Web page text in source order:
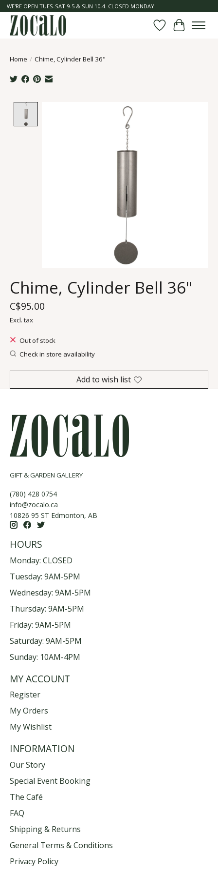
WE'RE OPEN TUES-SAT 9-5 & SUN 10-4. CLOSED MONDAY
Wish List
Cart
Home / Chime, Cylinder Bell 36"
Product image slideshow Items
Chime, Cylinder Bell 36"
C$95.00
Excl. tax
Out of stock
Check in store availability
Add to wish list
GIFT & GARDEN GALLERY
(780) 428 0754
info@zocalo.ca
10826 95 ST Edmonton, AB
HOURS
Monday: CLOSED
Tuesday: 9AM-5PM
Wednesday: 9AM-5PM
Thursday: 9AM-5PM
Friday: 9AM-5PM
Saturday: 9AM-5PM
Sunday: 10AM-4PM
MY ACCOUNT
Register
My Orders
My Wishlist
INFORMATION
Our Story
Special Event Booking
The Café
FAQ
Shipping & Returns
General Terms & Conditions
Privacy Policy